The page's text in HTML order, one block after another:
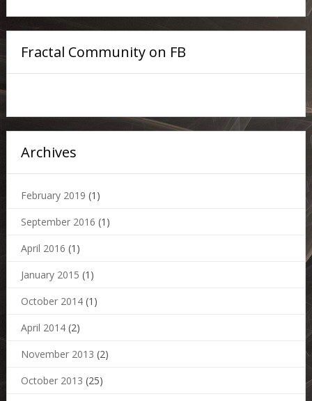
Fractal Community on FB
Archives
February 2019 (1)
September 2016 (1)
April 2016 (1)
January 2015 (1)
October 2014(1)
April 2014(2)
November 2013 (2)
October 2013 (25)